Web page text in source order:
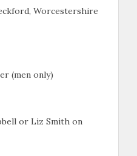
Worcestershire
(men only)
or Liz Smith on